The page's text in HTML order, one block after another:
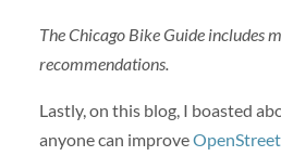
The Chicago Bike Guide includes
recommendations.
Lastly, on this blog, I boasted
anyone can improve